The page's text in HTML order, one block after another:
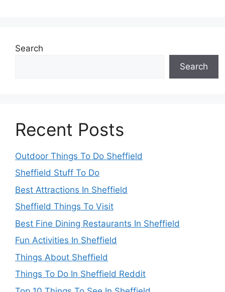
Search
Search
Recent Posts
Outdoor Things To Do Sheffield
Sheffield Stuff To Do
Best Attractions In Sheffield
Sheffield Things To Visit
Best Fine Dining Restaurants In Sheffield
Fun Activities In Sheffield
Things About Sheffield
Things To Do In Sheffield Reddit